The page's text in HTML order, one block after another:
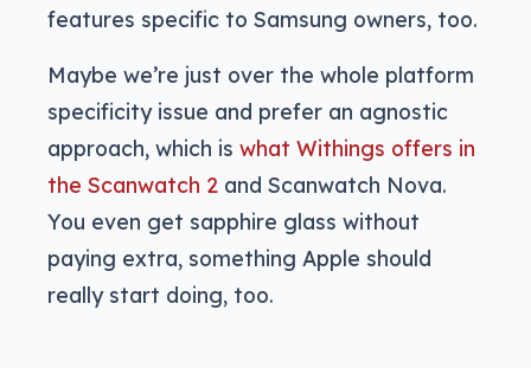
features specific to Samsung owners, too.
Maybe we’re just over the whole platform
specificity issue and prefer an agnostic
approach, which is what Withings offers in
the Scanwatch 2 and Scanwatch Nova.
You even get sapphire glass without
paying extra, something Apple should
really start doing, too.